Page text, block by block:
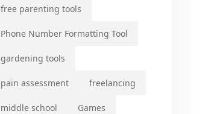
free parenting tools
Phone Number Formatting Tool
gardening tools
pain assessment freelancing
middle school Games